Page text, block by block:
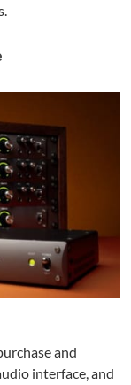
and
interface, and